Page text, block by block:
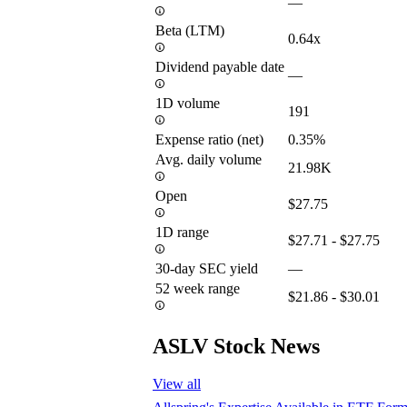
Beta (LTM)
0.64x
Dividend payable date
—
1D volume
191
Expense ratio (net)
0.35%
Avg. daily volume
21.98K
Open
$27.75
1D range
$27.71 - $27.75
30-day SEC yield
—
52 week range
$21.86 - $30.01
ASLV Stock News
View all